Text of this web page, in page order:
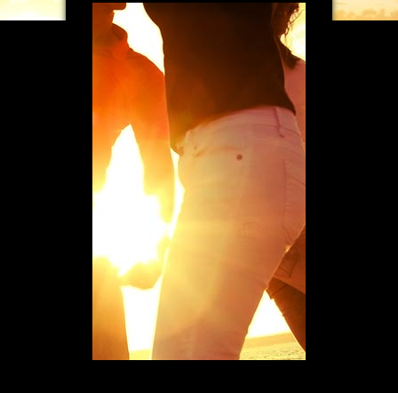
The art of
art, the
glory of
expression
and the
sunshine of
the light of
letters, is
the
simplicity in
design.